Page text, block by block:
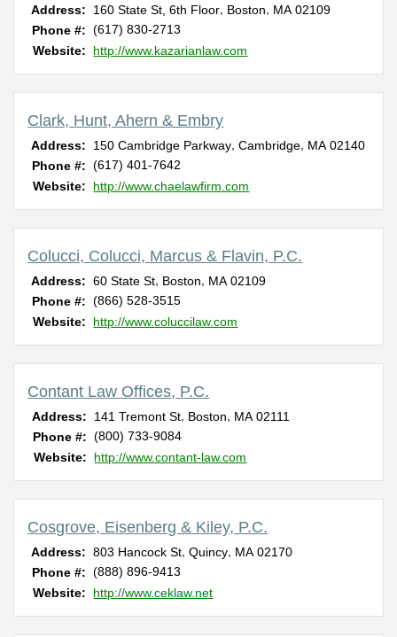
Address: 160 State St, 6th Floor Boston MA 02109
Phone #: (617) 830-2713
Website:
http://www.kazarianlaw.com
Clark, Hunt, Ahern & Embry
Address: 150 Cambridge Parkway ,Cambridge MA 02140
Phone #: (617) 401-7642
Website:
http://www.chaelawfirm.com
Colucci, Colucci, Marcus & Flavin, P.C.
Address: 60 State St Boston MA 02109
Phone #: (866) 528-3515
Website:
http://www.coluccilaw.com
Contant Law Offices, P.C.
Address: 141 Tremont St Boston MA 02111
Phone #: (800) 733-9084
Website:
http://www.contant-law.com
Cosgrove, Eisenberg & Kiley, P.C.
Address: 803 Hancock St ,Quincy MA 02170
Phone #: (888) 896-9413
Website:
http://www.ceklaw.net